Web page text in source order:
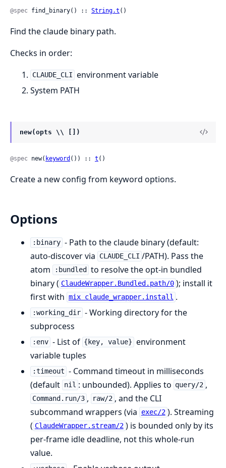
@spec find_binary() :: String.t ()
Find the claude binary path.
Checks in order:
CLAUDE_CLI environment variable
System PATH
new(opts \\ [])
@spec new( keyword ()) :: t ()
Create a new config from keyword options.
Options
:binary - Path to the claude binary (default:
auto-discover via
CLAUDE_CLI /PATH). Pass the
atom
:bundled
to resolve the opt-in bundled
binary ( ClaudeWrapper.Bundled.path/0 ); install it
first with mix claude_wrapper.install .
:working_dir - Working directory for the
subprocess
:env - List of {key, value} environment
variable tuples
:timeout - Command timeout in milliseconds
(default nil : unbounded). Applies to query/2 ,
Command.run/3 , raw/2 , and the CLI
subcommand wrappers (via
exec/2 ). Streaming
( ClaudeWrapper.stream/2 ) is bounded only by its
per-frame idle deadline, not this whole-run
value.